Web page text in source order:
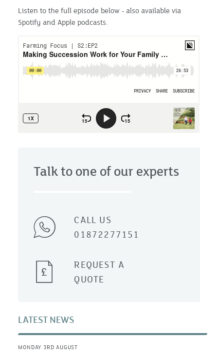
Listen to the full episode below - also available via
Spotify and Apple podcasts.
Talk to one of our experts
CALL US
01872277151
REQUEST A
QUOTE
LATEST NEWS
MONDAY 3RD AUGUST